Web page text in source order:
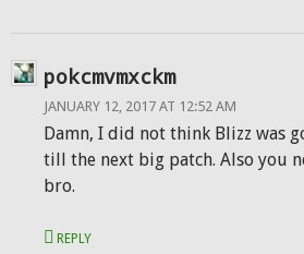
pokcmvmxckm
JANUARY 12, 2017 AT 12:52 AM
Damn, I did not think Blizz was
till the next big patch. Also you
bro.
REPLY